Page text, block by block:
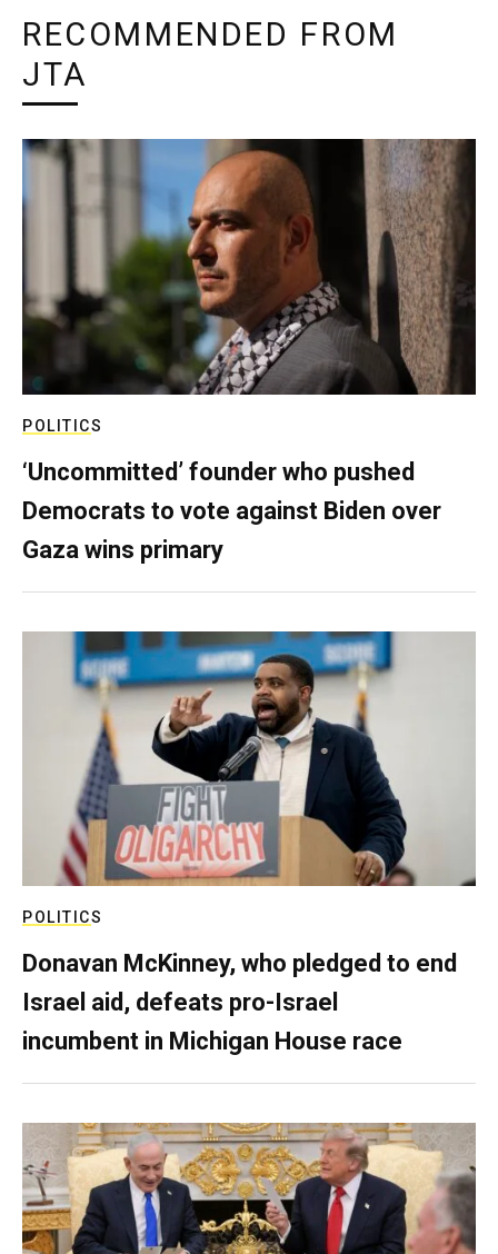
RECOMMENDED FROM
JTA
POLITICS
‘Uncommitted’ founder who pushed
Democrats to vote against Biden over
Gaza wins primary
POLITICS
Donavan McKinney, who pledged to end
Israel aid, defeats pro-Israel
incumbent in Michigan House race